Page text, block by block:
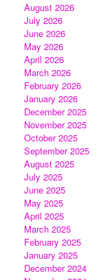
August 2026
July 2026
June 2026
May 2026
April 2026
March 2026
February 2026
January 2026
December 2025
November 2025
October 2025
September 2025
August 2025
July 2025
June 2025
May 2025
April 2025
March 2025
February 2025
January 2025
December 2024